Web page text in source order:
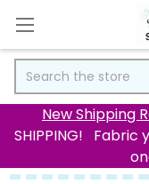
New Shipping
SHIPPING! Fabric